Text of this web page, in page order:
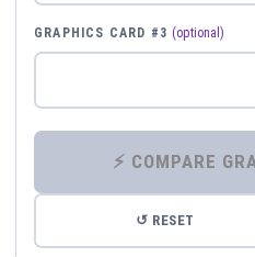
GRAPHICS CARD #3 (optional)
↺ RESET